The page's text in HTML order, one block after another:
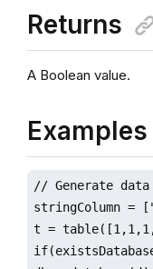
Returns
A Boolean value.
Examples
// Generate
stringColumn =
t =